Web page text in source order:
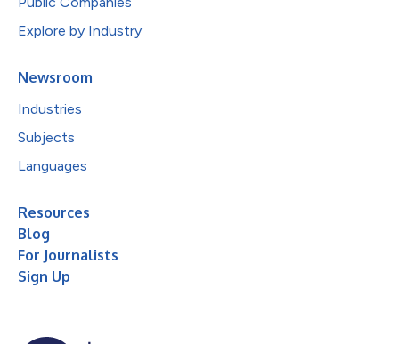
Explore by Industry
Newsroom
Industries
Subjects
Languages
Resources
Blog
For Journalists
Sign Up